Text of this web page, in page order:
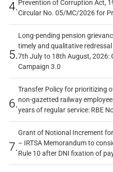
4. Prevention of Corruption Act,
Circular No. 05/MC/2026 for
5.
Long-pending pension
timely and qualitative
7th July to 18th August, 2026:
Campaign 3.0
6.
Transfer Policy for prioritizing
non-gazetted railway
years of regular service: RBE
7.
Grant of Notional Increment
– IRTSA Memorandum to
Rule 10 after DNI fixation of